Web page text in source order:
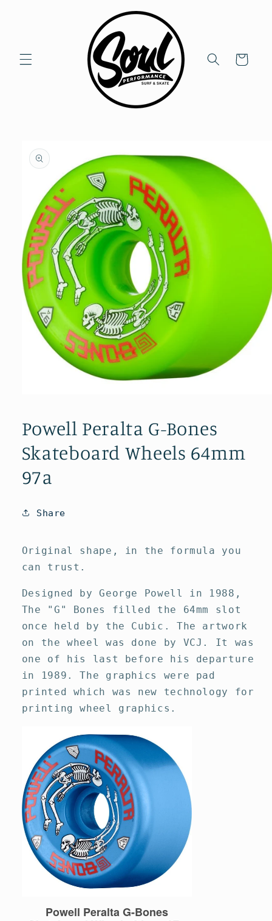
Cart
product
information
in
modal
Powell Peralta G-Bones
Skateboard Wheels 64mm
97a
Share
Original shape, in the formula you
can trust.
Designed by George Powell in 1988,
The "G" Bones filled the 64mm slot
once held by the Cubic. The artwork
on the wheel was done by VCJ. It was
one of his last before his departure
in 1989. The graphics were pad
printed which was new technology for
printing wheel graphics.